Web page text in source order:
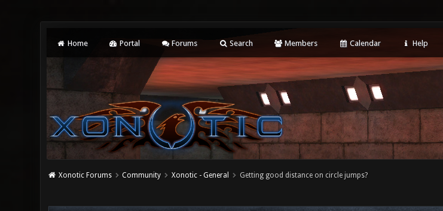
Home Portal Forums Search Members Calendar Help
Xonotic Forums Community Xonotic - General Getting good distance on circle jumps?